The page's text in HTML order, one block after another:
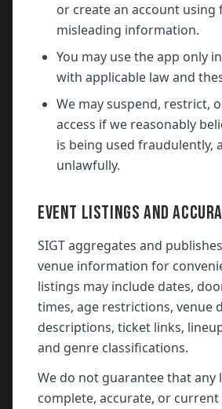
or create an account using
misleading information.
You may use the app only
with applicable law and
We may suspend, restrict,
access if we reasonably
is being used fraudulently,
unlawfully.
EVENT LISTINGS AND
SIGT aggregates and
venue information for
listings may include dates,
times, age restrictions, venue
descriptions, ticket links,
and genre classifications.
We do not guarantee that any
complete, accurate, or